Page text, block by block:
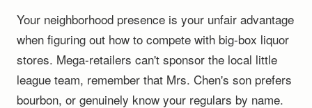
Your neighborhood presence is your unfair advantage
when figuring out how to compete with big-box liquor
stores. Mega-retailers can't sponsor the local little
league team, remember that Mrs. Chen's son prefers
bourbon, or genuinely know your regulars by name.